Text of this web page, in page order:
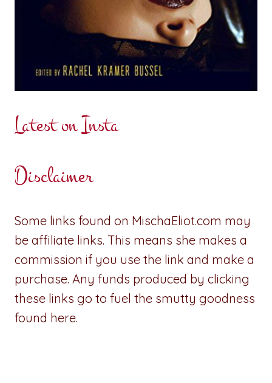
Latest on Insta
Disclaimer
Some links found on MischaEliot.com may
be affiliate links. This means she makes a
commission if you use the link and make a
purchase. Any funds produced by clicking
these links go to fuel the smutty goodness
found here.